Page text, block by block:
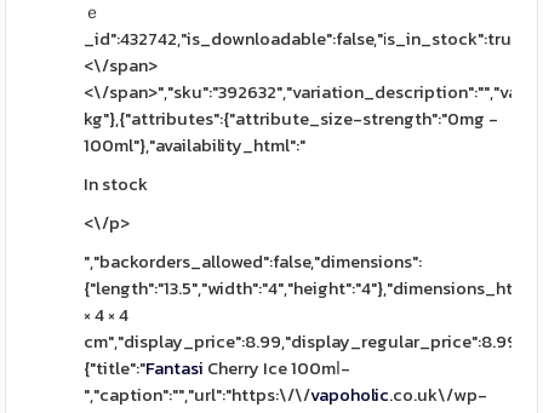
ｅ
<\/span>
<\/
kg"},{"attributes":{"attribute_size-strength":"0mg -
100ml"},"availability_html":"
In stock
<\/p>
","backorders_allowed":false,"dimensions":
× 4 × 4
{"title":"Fantasi Cherry Ice 100mⅼ-
","caption":"","url":"https:\/\/vapoholic.co.uk\/wp-